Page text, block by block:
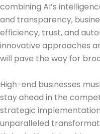
combining AI’s
and transparency,
efficiency, trust, and
innovative approaches
will pave the way for
High-end businesses
stay ahead in the
strategic
unparalleled